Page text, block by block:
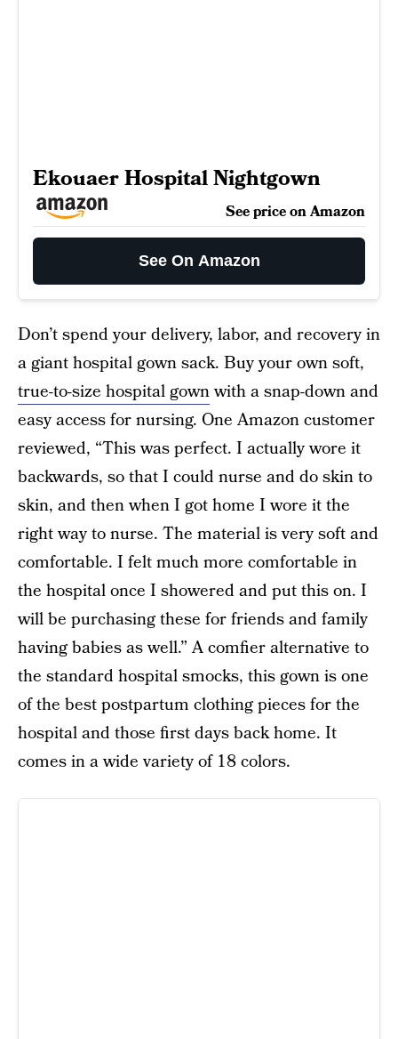
Ekouaer Hospital Nightgown
See price on Amazon
See On Amazon
Don’t spend your delivery, labor, and recovery in
a giant hospital gown sack. Buy your own soft,
true-to-size hospital gownwith a snap-down and
easy access for nursing. One Amazon customer
reviewed, “This was perfect. I actually wore it
backwards, so that I could nurse and do skin to
skin, and then when I got home I wore it the
right way to nurse. The material is very soft and
comfortable. I felt much more comfortable in
the hospital once I showered and put this on. I
will be purchasing these for friends and family
having babies as well.” A comfier alternative to
the standard hospital smocks, this gown is one
of the best postpartum clothing pieces for the
hospital and those first days back home. It
comes in a wide variety of 18 colors.